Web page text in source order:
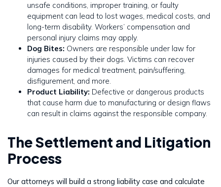
unsafe conditions, improper training, or faulty
equipment can lead to lost wages, medical costs, and
long-term disability. Workers’ compensation and
personal injury claims may apply.
Dog Bites: Owners are responsible under law for
injuries caused by their dogs. Victims can recover
damages for medical treatment, pain/suffering,
disfigurement, and more.
Product Liability: Defective or dangerous products
that cause harm due to manufacturing or design flaws
can result in claims against the responsible company.
The Settlement and Litigation
Process
Our attorneys will build a strong liability case and calculate